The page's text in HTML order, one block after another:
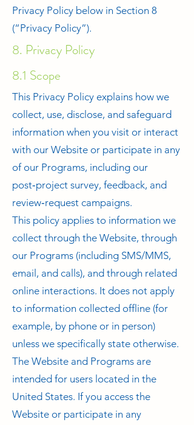
Privacy Policy below in Section 8
(“Privacy Policy”).
8. Privacy Policy
8.1 Scope
This Privacy Policy explains how we
collect, use, disclose, and safeguard
information when you visit or interact
with our Website or participate in any
of our Programs, including our
post‑project survey, feedback, and
review‑request campaigns.
This policy applies to information we
collect through the Website, through
our Programs (including SMS/MMS,
email, and calls), and through related
online interactions. It does not apply
to information collected offline (for
example, by phone or in person)
unless we specifically state otherwise.
The Website and Programs are
intended for users located in the
United States. If you access the
Website or participate in any